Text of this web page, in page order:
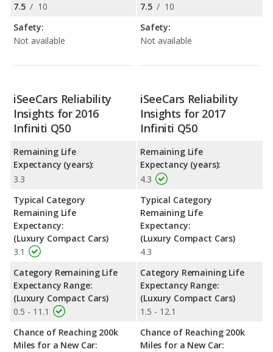
7.5 / 10
Safety:
Not available
7.5 / 10
Safety:
Not available
iSeeCars Reliability
Insights for 2016
Infiniti Q50
Remaining Life
Expectancy (years):
3.3
Typical Category
Remaining Life
Expectancy:
(Luxury Compact Cars)
3.1
Category Remaining Life
Expectancy Range:
(Luxury Compact Cars)
0.5 - 11.1
Chance of Reaching 200k
Miles for a New Car:
iSeeCars Reliability
Insights for 2017
Infiniti Q50
Remaining Life
Expectancy (years):
4.3
Typical Category
Remaining Life
Expectancy:
(Luxury Compact Cars)
4.3
Category Remaining Life
Expectancy Range:
(Luxury Compact Cars)
1.5 - 12.1
Chance of Reaching 200k
Miles for a New Car: